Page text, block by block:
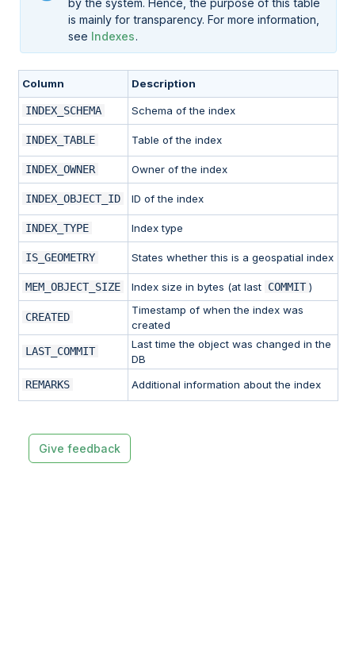
by the system. Hence, the purpose of this table
is mainly for transparency. For more information,
see Indexes.
Column Description
INDEX_SCHEMA Schema of the index
INDEX_TABLE Table of the index
INDEX_OWNER Owner of the index
INDEX_OBJECT_ID ID of the index
INDEX_TYPE Index type
IS_GEOMETRY States whether this is a geospatial index
MEM_OBJECT_SIZE Index size in bytes (at last COMMIT )
CREATED
Timestamp of when the index was
created
LAST_COMMIT
Last time the object was changed in the
DB
REMARKS
Additional information about the index
Give feedback